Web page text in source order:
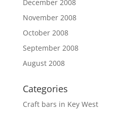
December 2008
November 2008
October 2008
September 2008
August 2008
Categories
Craft bars in Key West